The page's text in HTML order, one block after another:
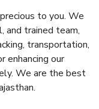
to you. We
and trained team,
transportation,
enhancing our
We are the best